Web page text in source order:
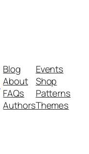
Blog
About
FAQs
Authors
Events
Shop
Patterns
Themes